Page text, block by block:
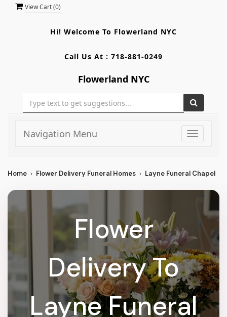
View Cart (0)
Hi! Welcome To Flowerland NYC
Call Us At : 718-881-0249
Flowerland NYC
Toggle
Navigation Menu
Home Flower Delivery Funeral Homes Layne Funeral Chapel
Flower
Delivery To
Layne Funeral